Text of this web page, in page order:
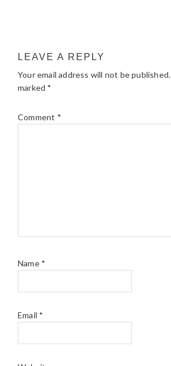
LEAVE A REPLY
Your email address will not be published.
marked *
Comment *
Name *
Email *